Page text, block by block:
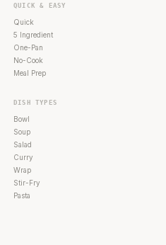
QUICK & EASY
Quick
5 Ingredient
One-Pan
No-Cook
Meal Prep
DISH TYPES
Bowl
Soup
Salad
Curry
Wrap
Stir-Fry
Pasta